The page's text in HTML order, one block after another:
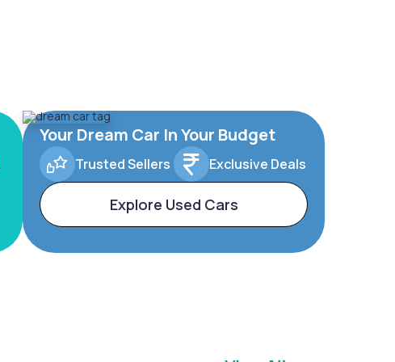
Your Dream Car In Your Budget
Trusted Sellers Exclusive Deals
Explore Used Cars